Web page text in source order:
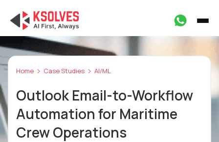
Home Case Studies AI/ML
Outlook Email-to-Workflow
Automation for Maritime
Crew Operations